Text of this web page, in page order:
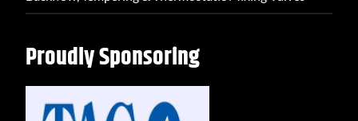
Proudly Sponsoring